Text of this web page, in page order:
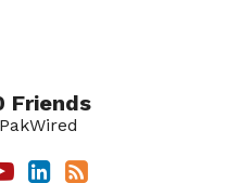
Friends